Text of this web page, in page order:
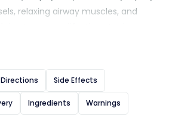
relaxing airway muscles, and
breathing, low blood
is injected into the outer thigh,
if necessary. It provides temporary
medical help is available. People at
Directions Side Effects
Ingredients Warnings